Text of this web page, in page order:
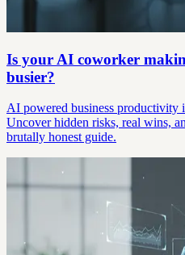
Is your AI coworker
busier?
AI powered business productivity
Uncover hidden risks, real wins,
brutally honest guide.